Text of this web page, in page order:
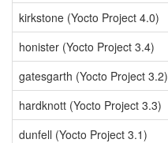
kirkstone (Yocto Project 4.0)
honister (Yocto Project 3.4)
gatesgarth (Yocto Project 3.2)
hardknott (Yocto Project 3.3)
dunfell (Yocto Project 3.1)